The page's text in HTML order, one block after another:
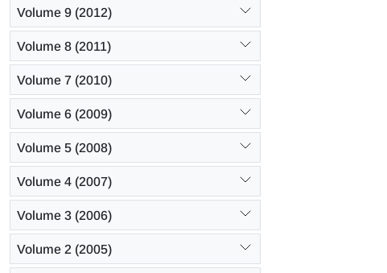
Volume 9 (2012)
Volume 8 (2011)
Volume 7 (2010)
Volume 6 (2009)
Volume 5 (2008)
Volume 4 (2007)
Volume 3 (2006)
Volume 2 (2005)